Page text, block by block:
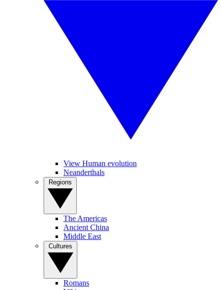
View Human evolution
Neanderthals
The Americas
Ancient China
Middle East
Romans